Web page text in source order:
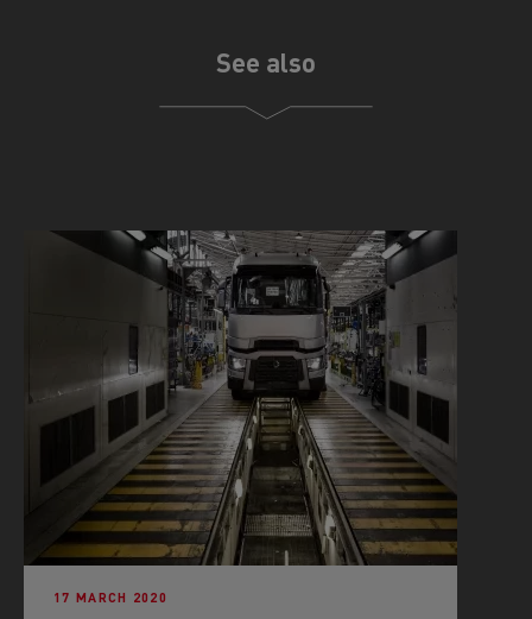
See also
17 MARCH 2020